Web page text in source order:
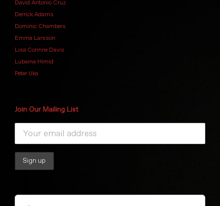
David Antonio Cruz
Derrick Adams
Dominic Chambers
Emma Larsson
Lisa Corinne Davis
Lubaina Himid
Peter Uka
Join Our Mailing List
Search